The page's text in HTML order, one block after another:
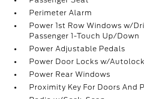
Perimeter Alarm
Power 1st Row Windows w/
Passenger 1-Touch Up/Down
Power Adjustable Pedals
Power Door Locks w/
Power Rear Windows
Proximity Key For Doors And